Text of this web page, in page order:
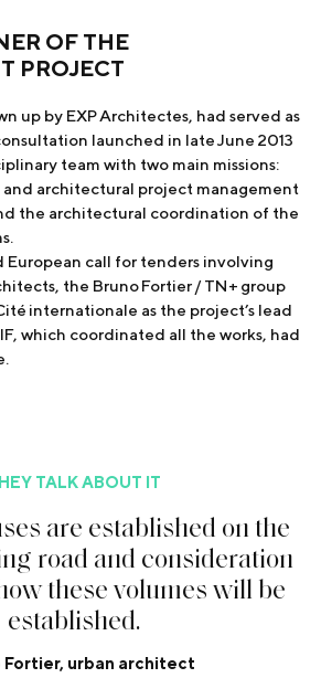
OF THE
PROJECT
up by EXP Architectes, had served as
launched in late June 2013
team with two main missions:
and architectural project management
the architectural coordination of the
European call for tenders involving
the Bruno Fortier / TN+ group
internationale as the project’s lead
which coordinated all the works, had
TALK ABOUT IT
ses are established onthe
ng road and consideration
owthesevolumeswill be
established.
Fortier, urban architect